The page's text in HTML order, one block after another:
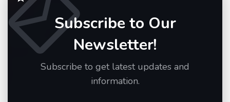
Subscribe to Our
Newsletter!
Subscribe to get latest updates and
information.